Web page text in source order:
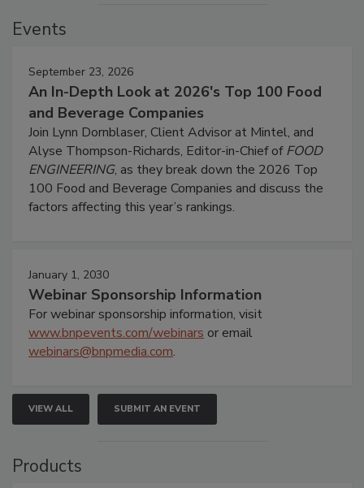
Events
September 23, 2026
An In-Depth Look at 2026's Top 100 Food
and Beverage Companies
Join Lynn Dornblaser, Client Advisor at Mintel, and
Alyse Thompson-Richards, Editor-in-Chief ofFOOD
ENGINEERING, as they break down the 2026 Top
100 Food and Beverage Companies and discuss the
factors affecting this year’s rankings.
January 1, 2030
Webinar Sponsorship Information
For webinar sponsorship information, visit
www.bnpevents.com/webinars or email
webinars@bnpmedia.com.
VIEW ALL SUBMIT AN EVENT
Products